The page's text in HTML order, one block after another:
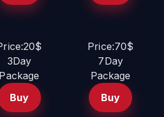
3Day
Package
Buy
Price:70$
7Day
Package
Buy